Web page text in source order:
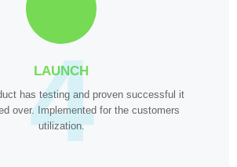
LAUNCH
has testing and proven successful it
over. Implemented for the customers
utilization.
4